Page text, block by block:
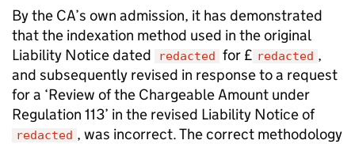
By the CA’s own admission, it has demonstrated
that the indexation method used in the original
Liability Notice dated
redacted for £ redacted ,
and subsequently revised in response to a request
for a ‘Review of the Chargeable Amount under
Regulation 113’ in the revised Liability Notice of
redacted , was incorrect. The correct methodology